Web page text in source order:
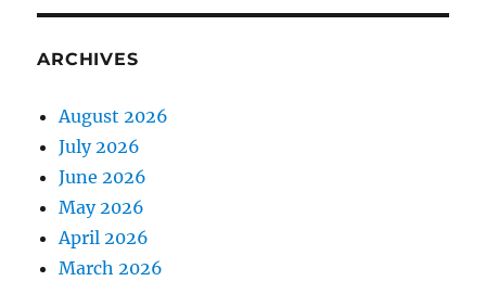
ARCHIVES
August 2026
July 2026
June 2026
May 2026
April 2026
March 2026